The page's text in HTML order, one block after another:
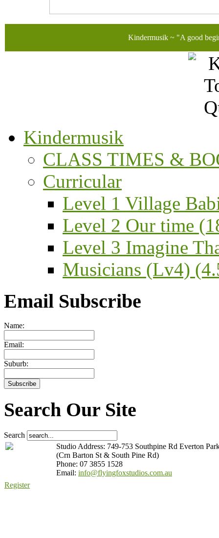
Kindermusik ~ "A good
Kindermusik
CLASS TIMES &
Curricular
Level 1 Village
Level 2 Our time
Level 3 Imagine
Musicians (Lv4)
Email Subscribe
Name:
Email:
Suburb:
Search Our Site
Search
Studio Address: 749-753 Southpine Rd Everton
(Crn Barton St & South Pine Rd)
Phone: 07 3855 1528
Email: info@flyingfoxstudios.com.au
Register